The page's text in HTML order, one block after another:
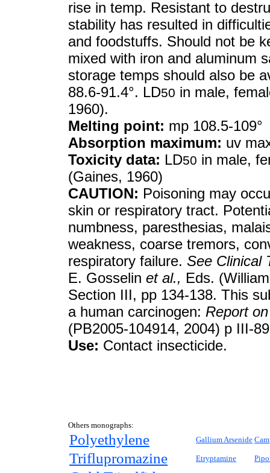
rise in temp. Resistant to
stability has resulted in
and foodstuffs. Should not be
mixed with iron and aluminum
storage temps should also be
88.6-91.4°. LD50 in male,
1960).
Melting point: mp 108.5-109°
Absorption maximum: uv
Toxicity data: LD50 in male,
(Gaines, 1960)
CAUTION: Poisoning may
skin or respiratory tract.
numbness, paresthesias,
weakness, coarse tremors,
respiratory failure. See Clinical
E. Gosselin et al., Eds.
Section III, pp 134-138. This
a human carcinogen: Report
(PB2005-104914, 2004) p III-
Use: Contact insecticide.
Others monographs:
Polyethylene Gallium Arsenide
Triflupromazine Etryptamine